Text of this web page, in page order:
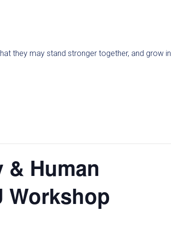
they may stand stronger together, and grow in
Human
Workshop